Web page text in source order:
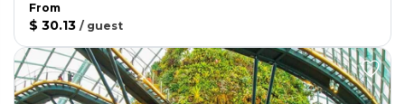
From
$ 30.13 / guest